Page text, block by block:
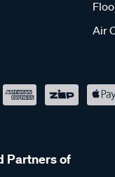
Air
Partners of